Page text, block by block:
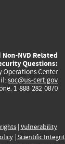
NVD Related
Questions:
Operations Center
soc@us-cert.gov
1-888-282-0870
| Vulnerability
| Scientific